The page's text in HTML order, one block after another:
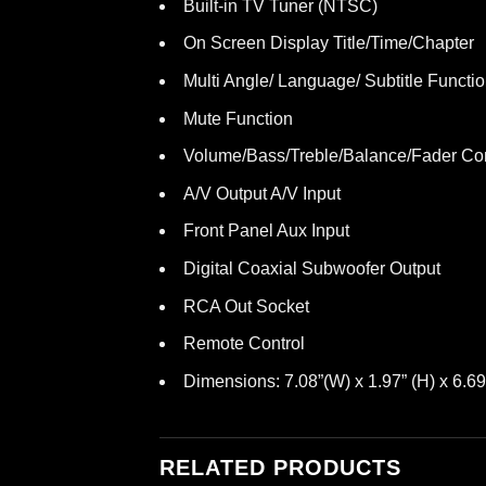
Built-in TV Tuner (NTSC)
On Screen Display Title/Time/Chapter
Multi Angle/ Language/ Subtitle
Mute Function
Volume/Bass/Treble/Balance/Fader
A/V Output A/V Input
Front Panel Aux Input
Digital Coaxial Subwoofer Output
RCA Out Socket
Remote Control
Dimensions: 7.08”(W) x 1.97” (H) x
RELATED PRODUCTS